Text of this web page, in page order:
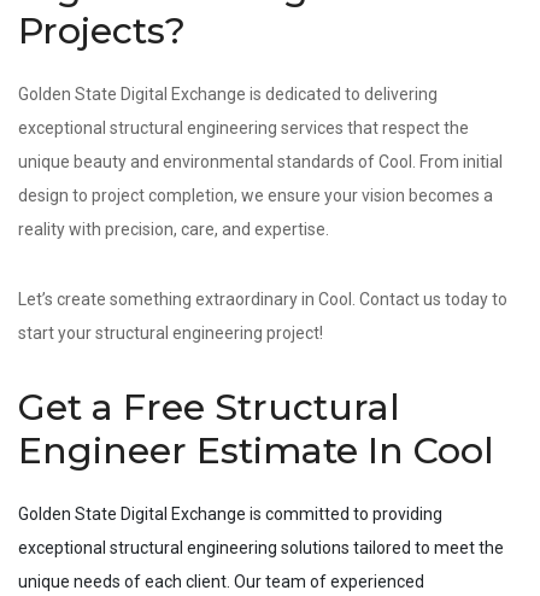
Projects?
Golden State Digital Exchange is dedicated to delivering
exceptional structural engineering services that respect the
unique beauty and environmental standards of Cool. From initial
design to project completion, we ensure your vision becomes a
reality with precision, care, and expertise.
Let’s create something extraordinary in Cool. Contact us today to
start your structural engineering project!
Get a Free Structural
Engineer Estimate In Cool
Golden State Digital Exchange is committed to providing
exceptional structural engineering solutions tailored to meet the
unique needs of each client. Our team of experienced